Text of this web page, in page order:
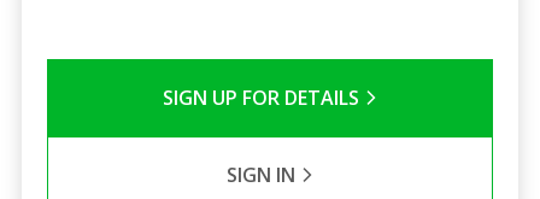
SIGN UP FOR DETAILS
SIGN IN